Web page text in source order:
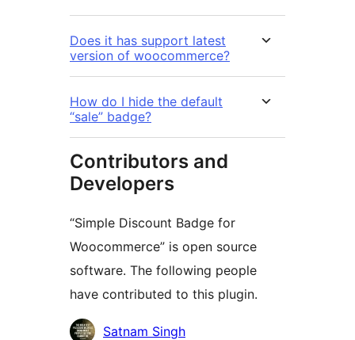
Does it has support latest
version of woocommerce?
How do I hide the default
“sale” badge?
Contributors and
Developers
“Simple Discount Badge for
Woocommerce” is open source
software. The following people
have contributed to this plugin.
Contributors
Satnam Singh